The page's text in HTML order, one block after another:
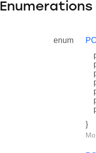
Enumerations
enum
}